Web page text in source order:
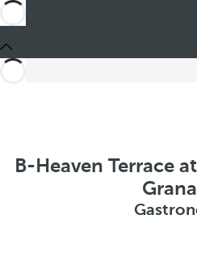
B-Heaven Terrace